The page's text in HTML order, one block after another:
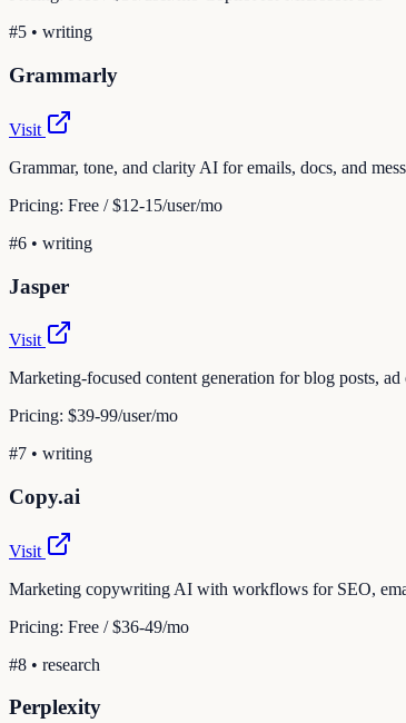
#5 • writing
Grammarly
Visit
Grammar, tone, and clarity AI for emails, docs, and
Pricing: Free / $12-15/user/mo
#6 • writing
Jasper
Visit
Marketing-focused content generation for blog posts,
Pricing: $39-99/user/mo
#7 • writing
Copy.ai
Visit
Marketing copywriting AI with workflows for SEO,
Pricing: Free / $36-49/mo
#8 • research
Perplexity